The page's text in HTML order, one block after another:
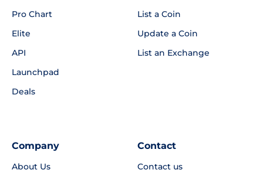
Pro Chart
Elite
API
Launchpad
Deals
List a Coin
Update a Coin
List an Exchange
Company
About Us
Contact
Contact us